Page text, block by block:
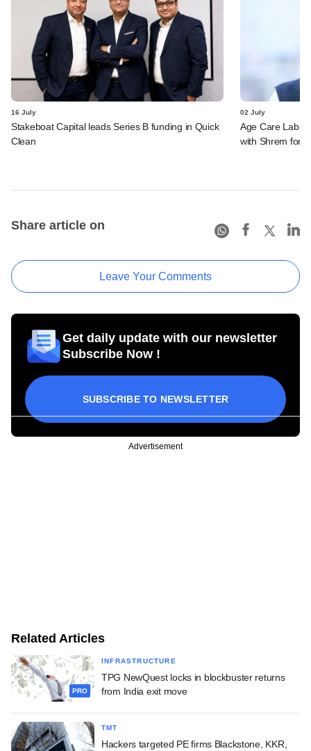
16 July
Stakeboat Capital leads Series B funding in Quick
Clean
02 July
Age Care Labs
with Shrem for
Share article on
Leave Your Comments
Get daily update with our newsletter
Subscribe Now !
SUBSCRIBE TO NEWSLETTER
Advertisement
Related Articles
PRO
INFRASTRUCTURE
TPG NewQuest locks in blockbuster returns
from India exit move
TMT
Hackers targeted PE firms Blackstone, KKR,